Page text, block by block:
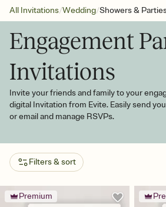
All Invitations/Wedding/Showers &
Engagement
Invitations
Invite your friends and family to your
digital Invitation from Evite. Easily send
or email and manage RSVPs.
Filters & sort
Premium